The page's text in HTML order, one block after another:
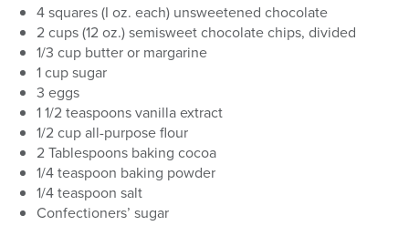
4 squares (I oz. each) unsweetened chocolate
2 cups (12 oz.) semisweet chocolate chips, divided
1/3 cup butter or margarine
1 cup sugar
3 eggs
1 1/2 teaspoons vanilla extract
1/2 cup all-purpose flour
2 Tablespoons baking cocoa
1/4 teaspoon baking powder
1/4 teaspoon salt
Confectioners’ sugar